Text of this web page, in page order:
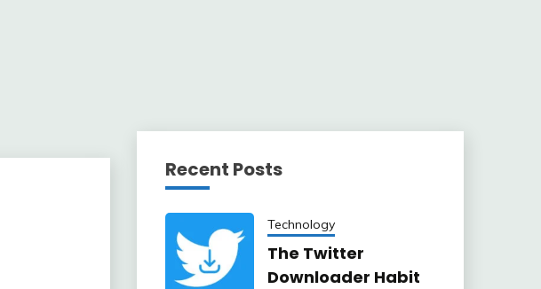
Recent Posts
Technology
The Twitter
Downloader Habit